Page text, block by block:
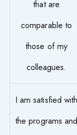
that are
comparable to
those of my
colleagues.
I am satisfied with
the programs and